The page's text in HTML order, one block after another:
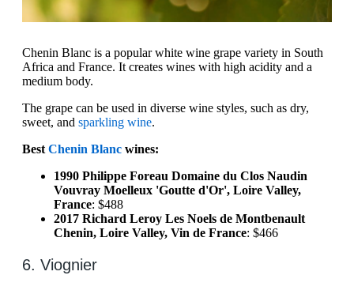
Chenin Blanc is a popular white wine grape variety in South
Africa and France. It creates wines with high acidity and a
medium body.
The grape can be used in diverse wine styles, such as dry,
sweet, and sparkling wine.
Best Chenin Blanc wines:
1990 Philippe Foreau Domaine du Clos Naudin
Vouvray Moelleux 'Goutte d'Or', Loire Valley,
France: $488
2017 Richard Leroy Les Noels de Montbenault
Chenin, Loire Valley, Vin de France: $466
6. Viognier